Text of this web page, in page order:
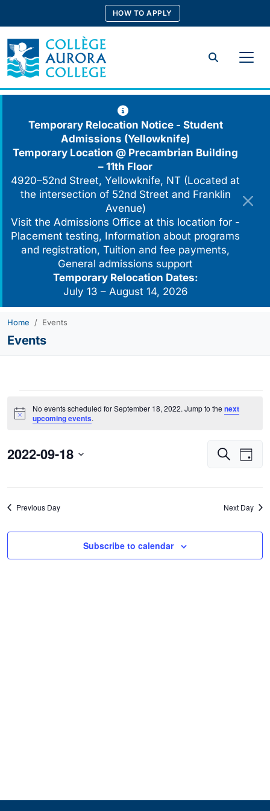
content
HOW TO APPLY
Search
Temporary Relocation Notice - Student
Admissions (Yellowknife)
Temporary Location @ Precambrian Building
– 11th Floor
4920–52nd Street, Yellowknife, NT (Located at
the intersection of 52nd Street and Franklin
Avenue)
Visit the Admissions Office at this location for -
Placement testing, Information about programs
and registration, Tuition and fee payments,
General admissions support
Temporary Relocation Dates:
July 13 – August 14, 2026
Home Events
Events
for
18,
Notice
No events scheduled for September 18, 2022. Jump to thenext
upcoming events.
Events
and
Views
Search
Day
2022-09-18
date.
Previous Day Next Day
Subscribe to calendar